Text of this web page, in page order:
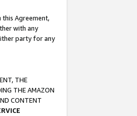
Agreement,
with any
party for any
THE
THE AMAZON
CONTENT